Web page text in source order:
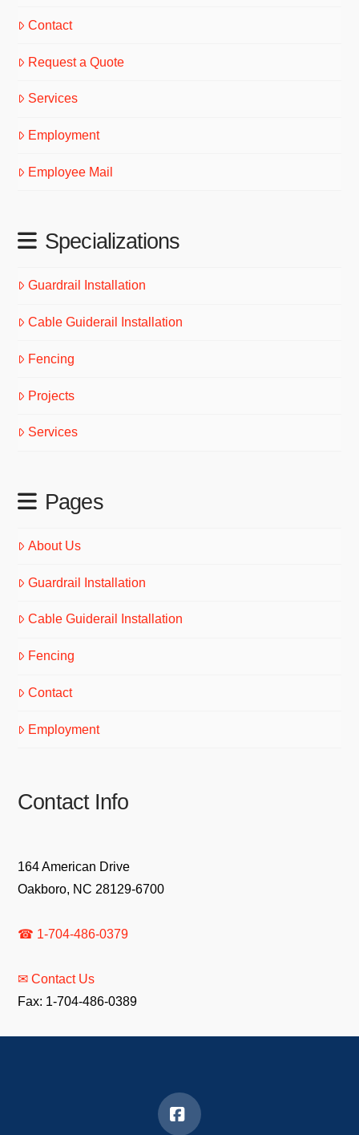
Contact
Request a Quote
Services
Employment
Employee Mail
Specializations
Guardrail Installation
Cable Guiderail Installation
Fencing
Projects
Services
Pages
About Us
Guardrail Installation
Cable Guiderail Installation
Fencing
Contact
Employment
Contact Info
164 American Drive
Oakboro, NC 28129-6700
☎ 1-704-486-0379
✉ Contact Us
Fax: 1-704-486-0389